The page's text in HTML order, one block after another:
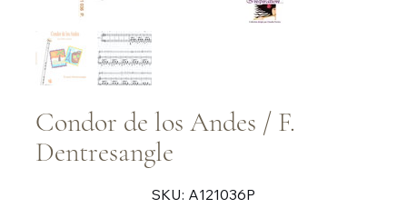
Condor de los Andes / F.
Dentresangle
SKU:
SKU
A121036P
A121036P